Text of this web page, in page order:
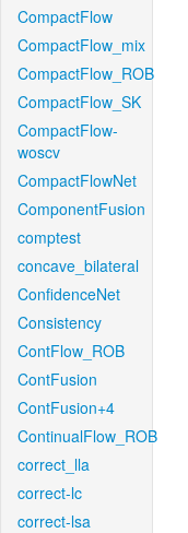
CompactFlow
CompactFlow_mix
CompactFlow_ROB
CompactFlow_SK
CompactFlow-
woscv
CompactFlowNet
ComponentFusion
comptest
concave_bilateral
ConfidenceNet
Consistency
ContFlow_ROB
ContFusion
ContFusion+4
ContinualFlow_ROB
correct_lla
correct-lc
correct-lsa